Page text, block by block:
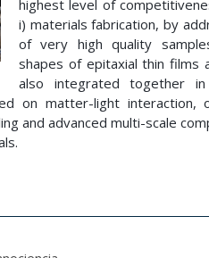
highest level of
i) materials fabrication, by
of very high quality
shapes of epitaxial thin films
also integrated together
on matter-light interaction,
and advanced multi-scale